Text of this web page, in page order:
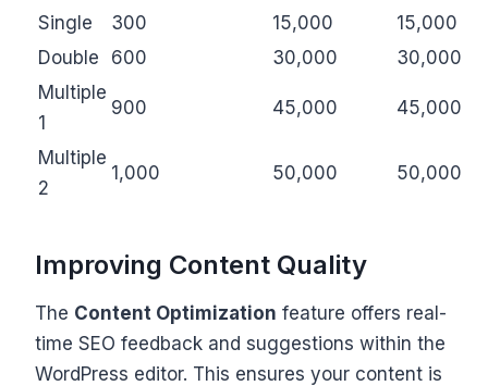
Single 300 15,000
15,000
Double
600 30,000
30,000
Multiple
1
900 45,000 45,000
Multiple
2
1,000 50,000 50,000
Improving Content Quality
The Content Optimization feature offers real-
time SEO feedback and suggestions within the
WordPress editor. This ensures your content is